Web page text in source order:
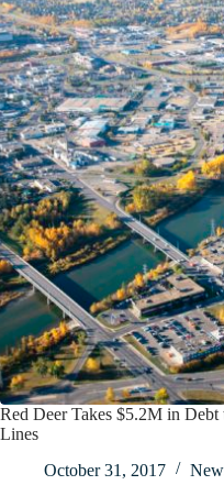
Red Deer Takes $5.2M in
Lines
October 31, 2017